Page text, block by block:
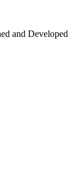
and Developed